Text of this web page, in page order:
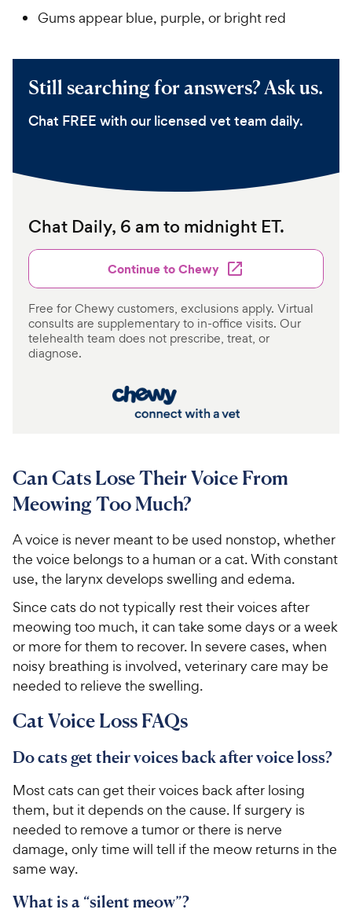
Gums appear blue, purple, or bright red
Still searching for answers? Ask us.
Chat FREE with our licensed vet team daily.
Chat Daily, 6 am to midnight ET.
Continue to Chewy
Free for Chewy customers, exclusions apply. Virtual
consults are supplementary to in-office visits. Our
telehealth team does not prescribe, treat, or
diagnose.
Can Cats Lose Their Voice From
Meowing Too Much?
A voice is never meant to be used nonstop, whether
the voice belongs to a human or a cat. With constant
use, the larynx develops swelling and edema.
Since cats do not typically rest their voices after
meowing too much, it can take some days or a week
or more for them to recover. In severe cases, when
noisy breathing is involved, veterinary care may be
needed to relieve the swelling.
Cat Voice Loss FAQs
Do cats get their voices back after voice loss?
Most cats can get their voices back after losing
them, but it depends on the cause. If surgery is
needed to remove a tumor or there is nerve
damage, only time will tell if the meow returns in the
same way.
What is a “silent meow”?